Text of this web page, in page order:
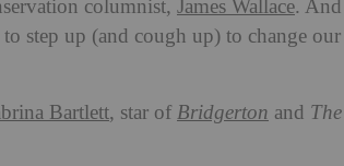
columnist, James Wallace. And
step up (and cough up) to change our
Bartlett, star of Bridgerton and The